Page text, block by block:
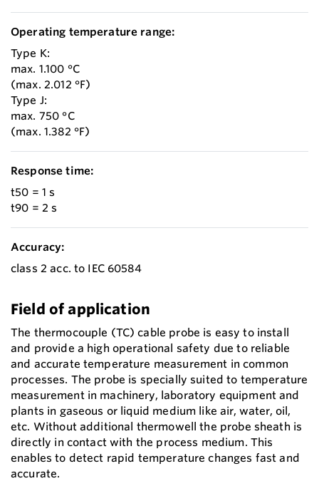
Operating temperature range:
Type K:
max. 1.100 °C
(max. 2.012 °F)
Type J:
max. 750 °C
(max. 1.382 °F)
Response time:
t50 = 1 s
t90 = 2 s
Accuracy:
class 2 acc. to IEC 60584
Field of application
The thermocouple (TC) cable probe is easy to install
and provide a high operational safety due to reliable
and accurate temperature measurement in common
processes. The probe is specially suited to temperature
measurement in machinery, laboratory equipment and
plants in gaseous or liquid medium like air, water, oil,
etc. Without additional thermowell the probe sheath is
directly in contact with the process medium. This
enables to detect rapid temperature changes fast and
accurate.